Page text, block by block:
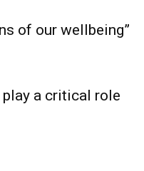
of our wellbeing”
a critical role